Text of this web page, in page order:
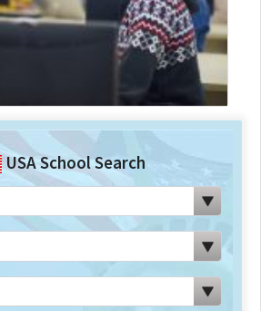
USA School Search